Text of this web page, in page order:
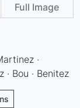
Full Image
·
· Bou · Benitez